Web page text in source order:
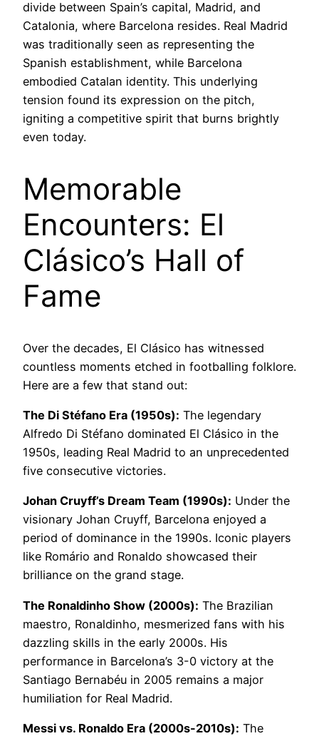
divide between Spain’s capital, Madrid, and
Catalonia, where Barcelona resides. Real Madrid
was traditionally seen as representing the
Spanish establishment, while Barcelona
embodied Catalan identity. This underlying
tension found its expression on the pitch,
igniting a competitive spirit that burns brightly
even today.
Memorable
Encounters: El
Clásico’s Hall of
Fame
Over the decades, El Clásico has witnessed
countless moments etched in footballing folklore.
Here are a few that stand out:
The Di Stéfano Era (1950s): The legendary
Alfredo Di Stéfano dominated El Clásico in the
1950s, leading Real Madrid to an unprecedented
five consecutive victories.
Johan Cruyff’s Dream Team (1990s): Under the
visionary Johan Cruyff, Barcelona enjoyed a
period of dominance in the 1990s. Iconic players
like Romário and Ronaldo showcased their
brilliance on the grand stage.
The Ronaldinho Show (2000s): The Brazilian
maestro, Ronaldinho, mesmerized fans with his
dazzling skills in the early 2000s. His
performance in Barcelona’s 3-0 victory at the
Santiago Bernabéu in 2005 remains a major
humiliation for Real Madrid.
Messi vs. Ronaldo Era (2000s-2010s): The